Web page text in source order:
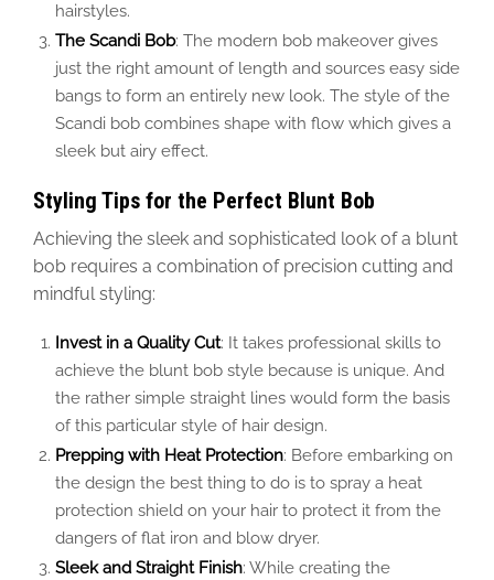
hairstyles.
The Scandi Bob: The modern bob makeover gives
just the right amount of length and sources easy side
bangs to form an entirely new look. The style of the
Scandi bob combines shape with flow which gives a
sleek but airy effect.
Styling Tips for the Perfect Blunt Bob
Achieving the sleek and sophisticated look of a blunt
bob requires a combination of precision cutting and
mindful styling:
Invest in a Quality Cut: It takes professional skills to
achieve the blunt bob style because is unique. And
the rather simple straight lines would form the basis
of this particular style of hair design.
Prepping with Heat Protection: Before embarking on
the design the best thing to do is to spray a heat
protection shield on your hair to protect it from the
dangers of flat iron and blow dryer.
Sleek and Straight Finish: While creating the